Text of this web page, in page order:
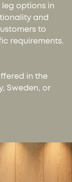
options in
and
to
requirements.
in the
Sweden, or